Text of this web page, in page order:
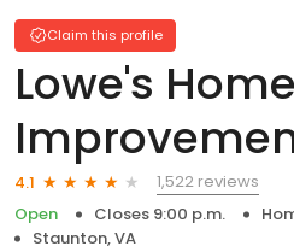
Claim this profile
Lowe's Home
4.1
1,522 reviews
Open
Closes 9:00 p.m.
Staunton, VA